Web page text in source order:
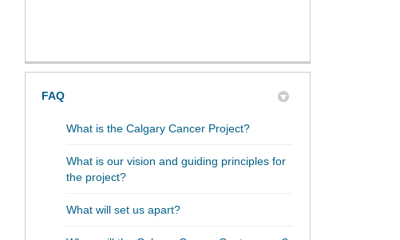
FAQ
What is the Calgary Cancer Project?
What is our vision and guiding principles for
the project?
What will set us apart?